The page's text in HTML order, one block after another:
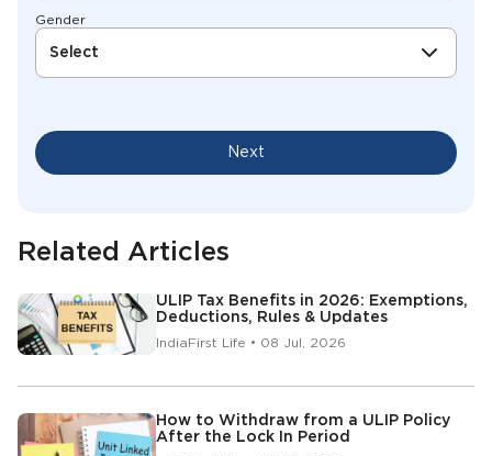
Gender
Select
Next
Related Articles
ULIP Tax Benefits in 2026: Exemptions,
Deductions, Rules & Updates
IndiaFirst Life • 08 Jul, 2026
How to Withdraw from a ULIP Policy
After the Lock In Period